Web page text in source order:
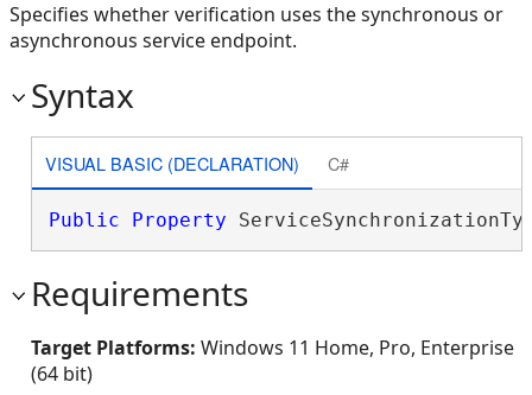
Specifies whether verification uses the synchronous or
asynchronous service endpoint.
Syntax
VISUAL BASIC (DECLARATION) C#
Public Property
Requirements
Target Platforms: Windows 11 Home, Pro, Enterprise
(64 bit)